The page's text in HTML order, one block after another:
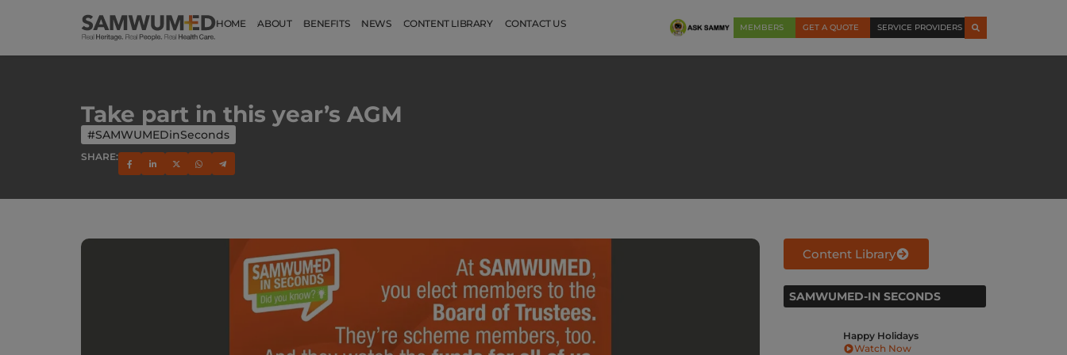
HOME ABOUT BENEFITS NEWS CONTENT LIBRARY CONTACT US MEMBERS GET A QUOTE SERVICE PROVIDERS
Take part in this year’s AGM
#SAMWUMEDinSeconds
SHARE:
Content Library
SAMWUMED-IN SECONDS
SAMWUMED 2026 Benefits
highlights
SAMWUMED Hospital
Networks: Our